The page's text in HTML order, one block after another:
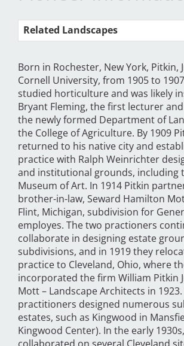
Related Landscapes
Born in Rochester, New York, Pitkin,
Cornell University, from 1905 to
studied horticulture and was likely
Bryant Fleming, the first lecturer
the newly formed Department of
the College of Agriculture. By 1909
returned to his native city and
practice with Ralph Weinrichter
and institutional grounds, including
Museum of Art. In 1914 Pitkin
brother-in-law, Seward Hamilton
Flint, Michigan, subdivision for
employes. The two practioners
collaborate in designing estate
subdivisions, and in 1919 they
practice to Cleveland, Ohio, where
incorporated the firm William Pitkin
Mott – Landscape Architects in
practitioners designed numerous
estates, such as Kingwood in
Kingwood Center). In the early